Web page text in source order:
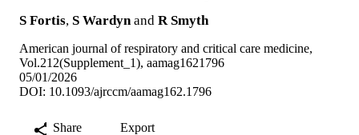
S Fortis, S Wardyn and R Smyth
American journal of respiratory and critical care medicine,
Vol.212(Supplement_1), aamag1621796
05/01/2026
DOI: 10.1093/ajrccm/aamag162.1796
Share Export